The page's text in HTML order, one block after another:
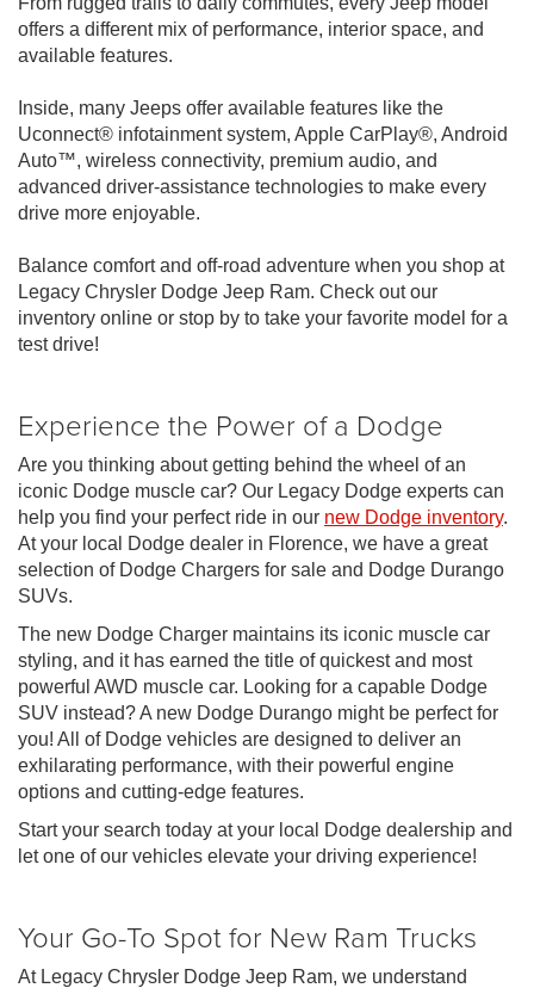
offers a different mix of performance, interior space, and
available features.
Inside, many Jeeps offer available features like the
Uconnect® infotainment system, Apple CarPlay®, Android
Auto™, wireless connectivity, premium audio, and
advanced driver-assistance technologies to make every
drive more enjoyable.
Balance comfort and off-road adventure when you shop at
Legacy Chrysler Dodge Jeep Ram. Check out our
inventory online or stop by to take your favorite model for a
test drive!
Experience the Power of a Dodge
Are you thinking about getting behind the wheel of an
iconic Dodge muscle car? Our Legacy Dodge experts can
help you find your perfect ride in our new Dodge inventory.
At your local Dodge dealer in Florence, we have a great
selection of Dodge Chargers for sale and Dodge Durango
SUVs.
The new Dodge Charger maintains its iconic muscle car
styling, and it has earned the title of quickest and most
powerful AWD muscle car. Looking for a capable Dodge
SUV instead? A new Dodge Durango might be perfect for
you! All of Dodge vehicles are designed to deliver an
exhilarating performance, with their powerful engine
options and cutting-edge features.
Start your search today at your local Dodge dealership and
let one of our vehicles elevate your driving experience!
Your Go-To Spot for New Ram Trucks
At Legacy Chrysler Dodge Jeep Ram, we understand